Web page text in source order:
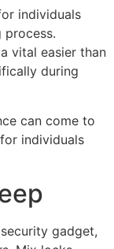
individuals
vital easier than
during
can come to
individuals
gadget,